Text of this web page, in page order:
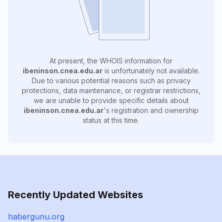
At present, the WHOIS information for
ibeninson.cnea.edu.aris unfortunately not available.
Due to various potential reasons such as privacy
protections, data maintenance, or registrar restrictions,
we are unable to provide specific details about
ibeninson.cnea.edu.ar's registration and ownership
status at this time.
Recently Updated Websites
habergunu.org